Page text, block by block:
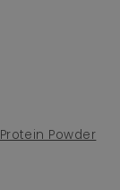
Powder